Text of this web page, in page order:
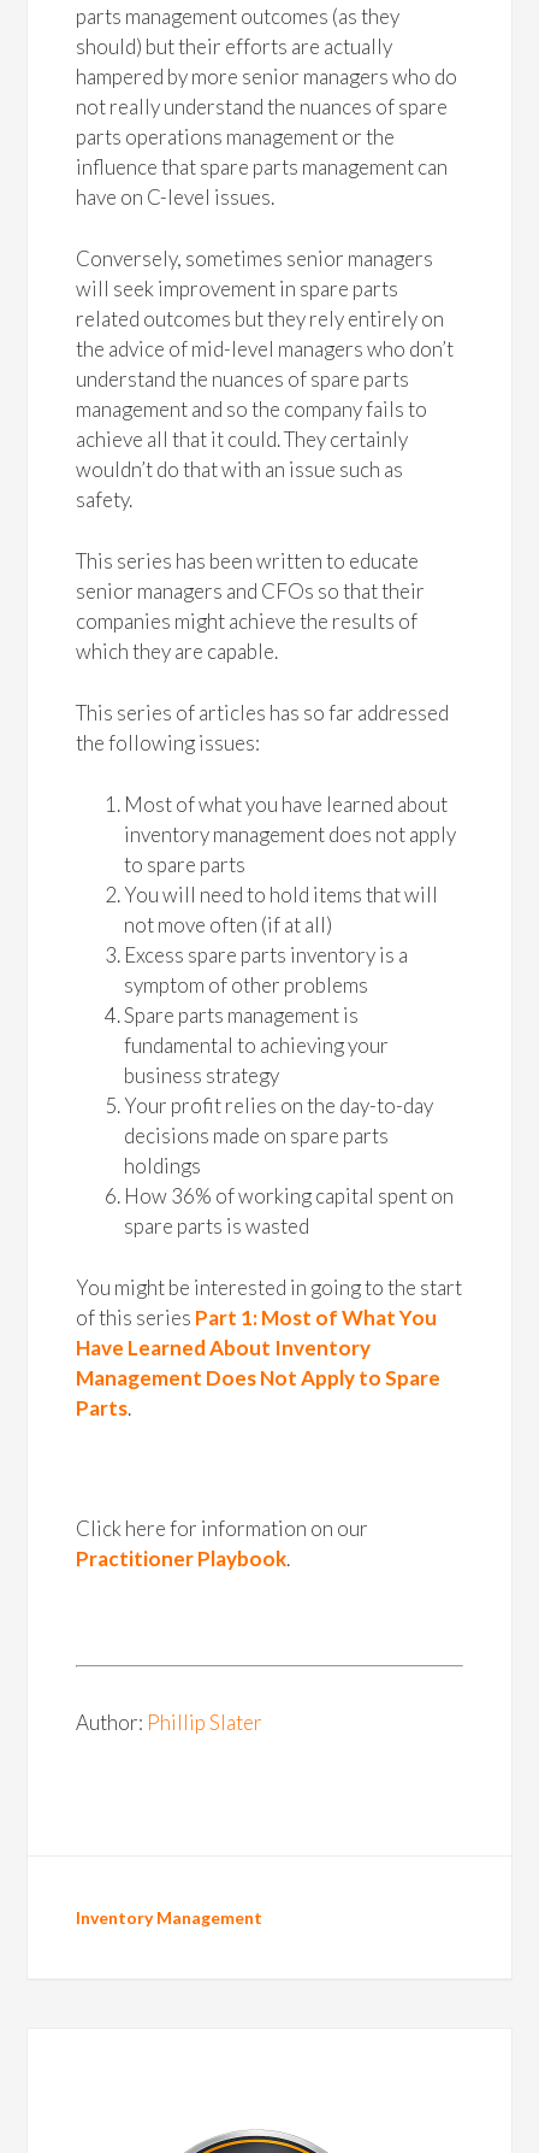
parts management outcomes (as they
should) but their efforts are actually
hampered by more senior managers who do
not really understand the nuances of spare
parts operations management or the
influence that spare parts management can
have on C-level issues.
Conversely, sometimes senior managers
will seek improvement in spare parts
related outcomes but they rely entirely on
the advice of mid-level managers who don’t
understand the nuances of spare parts
management and so the company fails to
achieve all that it could. They certainly
wouldn’t do that with an issue such as
safety.
This series has been written to educate
senior managers and CFOs so that their
companies might achieve the results of
which they are capable.
This series of articles has so far addressed
the following issues:
Most of what you have learned about
inventory management does not apply
to spare parts
You will need to hold items that will
not move often (if at all)
Excess spare parts inventory is a
symptom of other problems
Spare parts management is
fundamental to achieving your
business strategy
Your profit relies on the day-to-day
decisions made on spare parts
holdings
How 36% of working capital spent on
spare parts is wasted
You might be interested in going to the start
of this series Part 1: Most of What You
Have Learned About Inventory
Management Does Not Apply to Spare
Parts.
Click here for information on our
Practitioner Playbook.
Author: Phillip Slater
Inventory Management